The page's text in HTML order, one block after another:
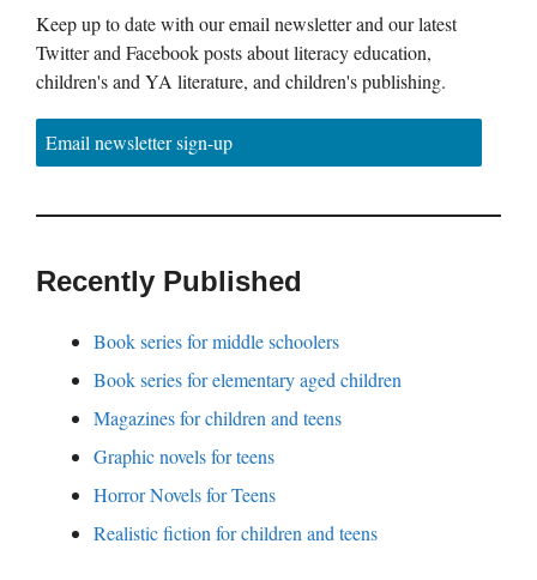
Keep up to date with our email newsletter and our latest
Twitter and Facebook posts about literacy education,
children's and YA literature, and children's publishing.
Email newsletter sign-up
Recently Published
Book series for middle schoolers
Book series for elementary aged children
Magazines for children and teens
Graphic novels for teens
Horror Novels for Teens
Realistic fiction for children and teens